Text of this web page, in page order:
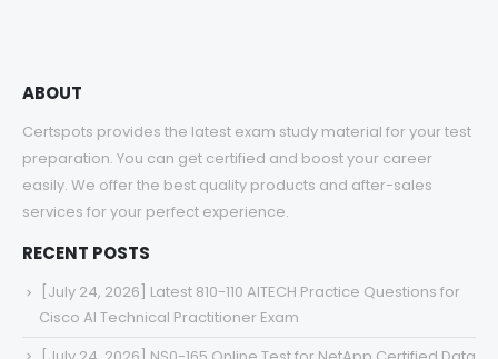
ABOUT
Certspots provides the latest exam study material for your test
preparation. You can get certified and boost your career
easily. We offer the best quality products and after-sales
services for your perfect experience.
RECENT POSTS
[July 24, 2026] Latest 810-110 AITECH Practice Questions for
Cisco AI Technical Practitioner Exam